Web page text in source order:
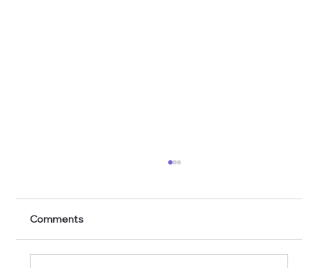
August 24, 2025: Today we continue in our 1
Samuel series. Pastor Jack brings us to 1
Comments